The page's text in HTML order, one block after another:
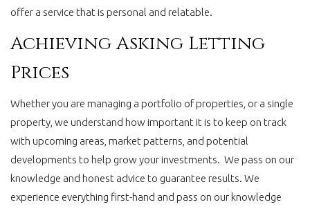
offer a service that is personal and relatable.
Achieving Asking Letting
Prices
Whether you are managing a portfolio of properties, or a single
property, we understand how important it is to keep on track
with upcoming areas, market patterns, and potential
developments to help grow your investments. We pass on our
knowledge and honest advice to guarantee results. We
experience everything first-hand and pass on our knowledge